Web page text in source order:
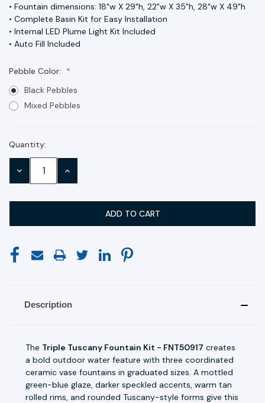
• Fountain dimensions: 18"w X 29"h, 22"w X 35"h, 28"w X 49"h
• Complete Basin Kit for Easy Installation
• Internal LED Plume Light Kit Included
• Auto Fill Included
Pebble Color:
Black Pebbles
Mixed Pebbles
Current
Stock:
Quantity:
DECREASE INCREASE
Description
The Triple Tuscany Fountain Kit - FNT50917 creates
a bold outdoor water feature with three coordinated
ceramic vase fountains in graduated sizes. A mottled
green-blue glaze, darker speckled accents, warm tan
rolled rims, and rounded Tuscany-style forms give this